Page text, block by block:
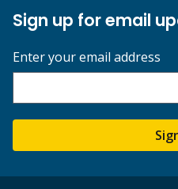
Sign up for email
Enter your email address